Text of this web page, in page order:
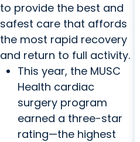
to provide the best and
safest care that affords
the most rapid recovery
and return to full activity.
This year, the MUSC
Health cardiac
surgery program
earned a three-star
rating—the highest